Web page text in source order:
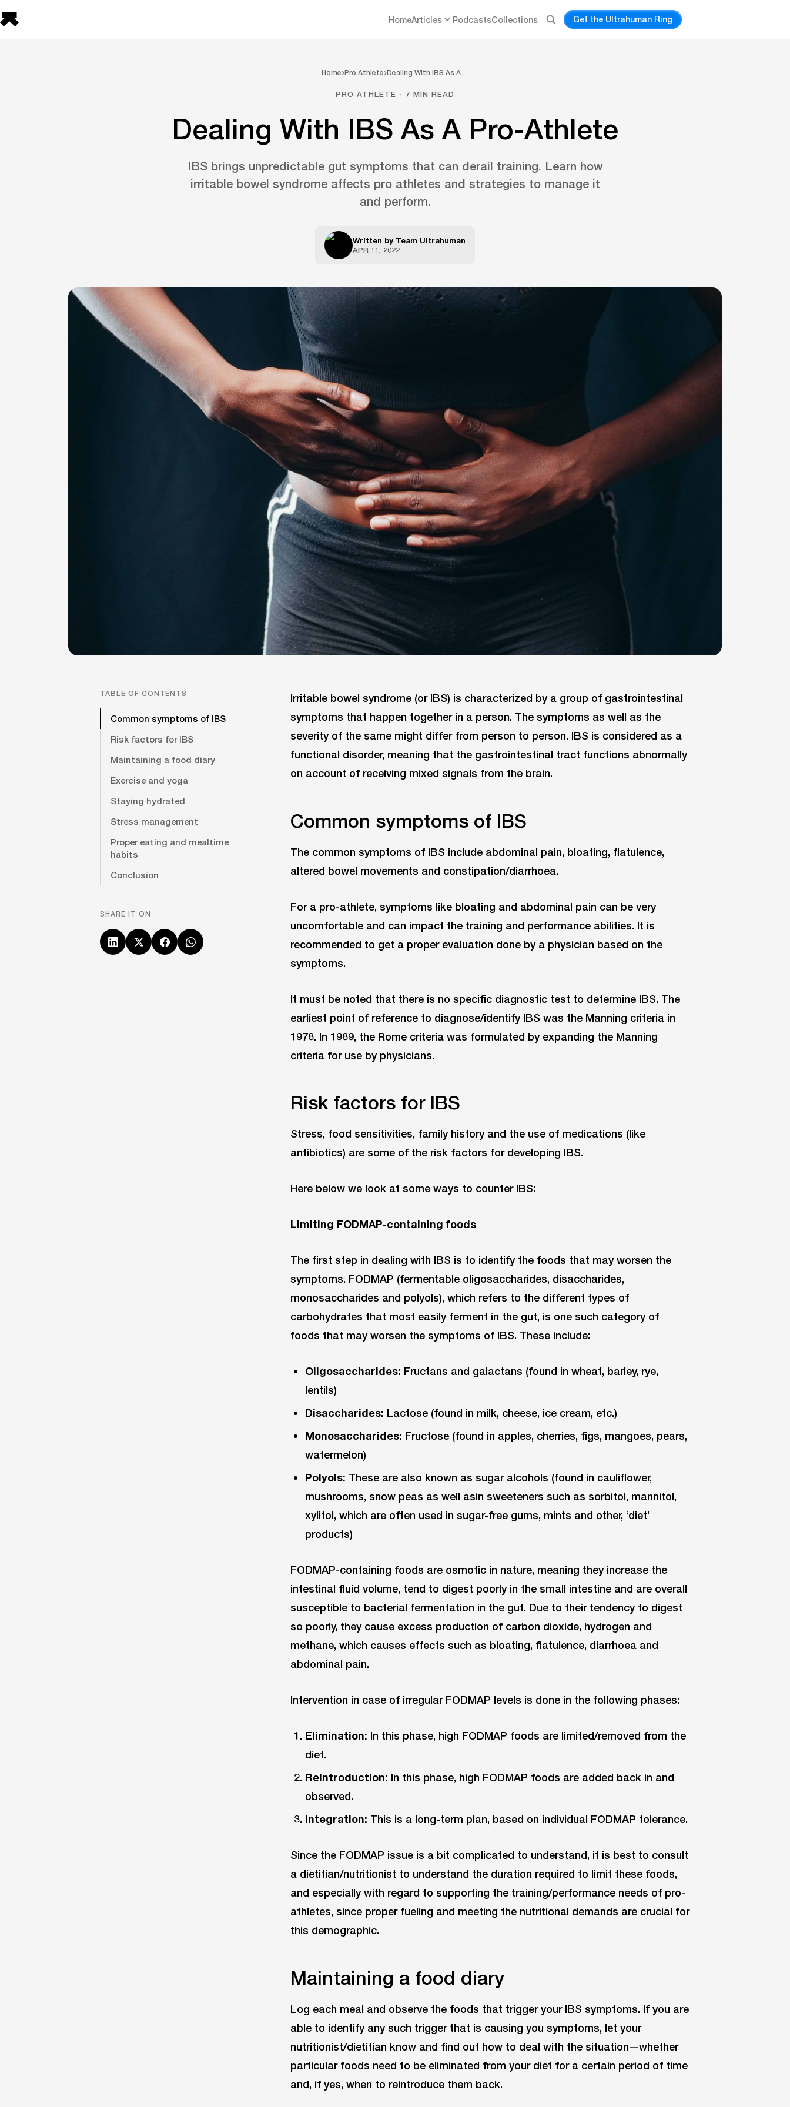
HomeArticles PodcastsCollections Get the Ultrahuman Ring
Home Pro Athlete Dealing With IBS As A …
PRO ATHLETE · 7 MIN READ
Dealing With IBS As A Pro-Athlete
IBS brings unpredictable gut symptoms that can derail training. Learn how
irritable bowel syndrome affects pro athletes and strategies to manage it
and perform.
Written by Team Ultrahuman
APR 11, 2022
TABLE OF CONTENTS
Common symptoms of IBS
Risk factors for IBS
Maintaining a food diary
Exercise and yoga
Staying hydrated
Stress management
Proper eating and mealtime
habits
Conclusion
SHARE IT ON
Irritable bowel syndrome (or IBS) is characterized by a group of gastrointestinal
symptoms that happen together in a person. The symptoms as well as the
severity of the same might differ from person to person. IBS is considered as a
functional disorder, meaning that the gastrointestinal tract functions abnormally
on account of receiving mixed signals from the brain.
Common symptoms of IBS
The common symptoms of IBS include abdominal pain, bloating, flatulence,
altered bowel movements and constipation/diarrhoea.
For a pro-athlete, symptoms like bloating and abdominal pain can be very
uncomfortable and can impact the training and performance abilities. It is
recommended to get a proper evaluation done by a physician based on the
symptoms.
It must be noted that there is no specific diagnostic test to determine IBS. The
earliest point of reference to diagnose/identify IBS was the Manning criteria in
1978. In 1989, the Rome criteria was formulated by expanding the Manning
criteria for use by physicians.
Risk factors for IBS
Stress, food sensitivities, family history and the use of medications (like
antibiotics) are some of the risk factors for developing IBS.
Here below we look at some ways to counter IBS:
Limiting FODMAP-containing foods
The first step in dealing with IBS is to identify the foods that may worsen the
symptoms. FODMAP (fermentable oligosaccharides, disaccharides,
monosaccharides and polyols), which refers to the different types of
carbohydrates that most easily ferment in the gut, is one such category of
foods that may worsen the symptoms of IBS. These include:
Oligosaccharides: Fructans and galactans (found in wheat, barley, rye,
lentils)
Disaccharides: Lactose (found in milk, cheese, ice cream, etc.)
Monosaccharides: Fructose (found in apples, cherries, figs, mangoes, pears,
watermelon)
Polyols: These are also known as sugar alcohols (found in cauliflower,
mushrooms, snow peas as well asin sweeteners such as sorbitol, mannitol,
xylitol, which are often used in sugar-free gums, mints and other, ‘diet’
products)
FODMAP-containing foods are osmotic in nature, meaning they increase the
intestinal fluid volume, tend to digest poorly in the small intestine and are overall
susceptible to bacterial fermentation in the gut. Due to their tendency to digest
so poorly, they cause excess production of carbon dioxide, hydrogen and
methane, which causes effects such as bloating, flatulence, diarrhoea and
abdominal pain.
Intervention in case of irregular FODMAP levels is done in the following phases:
Elimination: In this phase, high FODMAP foods are limited/removed from the
diet.
Reintroduction: In this phase, high FODMAP foods are added back in and
observed.
Integration: This is a long-term plan, based on individual FODMAP tolerance.
Since the FODMAP issue is a bit complicated to understand, it is best to consult
a dietitian/nutritionist to understand the duration required to limit these foods,
and especially with regard to supporting the training/performance needs of pro-
athletes, since proper fueling and meeting the nutritional demands are crucial for
this demographic.
Maintaining a food diary
Log each meal and observe the foods that trigger your IBS symptoms. If you are
able to identify any such trigger that is causing you symptoms, let your
nutritionist/dietitian know and find out how to deal with the situation—whether
particular foods need to be eliminated from your diet for a certain period of time
and, if yes, when to reintroduce them back.